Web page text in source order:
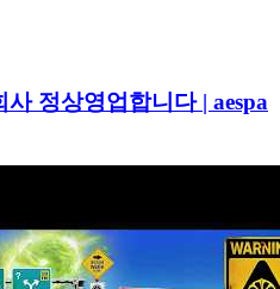
정상영업합니다 | aespa